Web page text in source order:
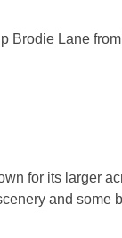
Brodie Lane
for its larger
and some